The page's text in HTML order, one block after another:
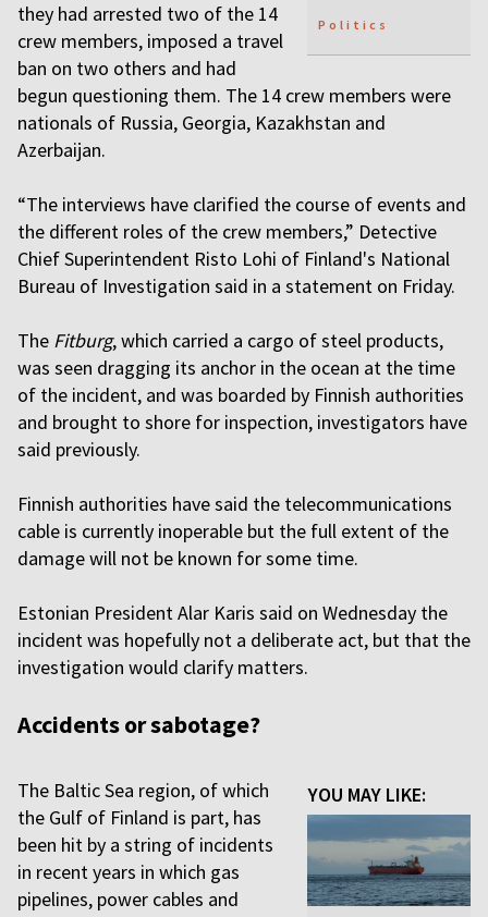
Politics
they had arrested two of the 14
crew members, imposed a travel
ban on two others and had
begun questioning them. The 14 crew members were
nationals of Russia, Georgia, Kazakhstan and
Azerbaijan.
“The interviews have clarified the course of events and
the different roles of the crew members,” Detective
Chief Superintendent Risto Lohi of Finland's National
Bureau of Investigation said in a statement on Friday.
The Fitburg, which carried a cargo of steel products,
was seen dragging its anchor in the ocean at the time
of the incident, and was boarded by Finnish authorities
and brought to shore for inspection, investigators have
said previously.
Finnish authorities have said the telecommunications
cable is currently inoperable but the full extent of the
damage will not be known for some time.
Estonian President Alar Karis said on Wednesday the
incident was hopefully not a deliberate act, but that the
investigation would clarify matters.
Accidents or sabotage?
YOU MAY LIKE:
The Baltic Sea region, of which
the Gulf of Finland is part, has
been hit by a string of incidents
in recent years in which gas
pipelines, power cables and